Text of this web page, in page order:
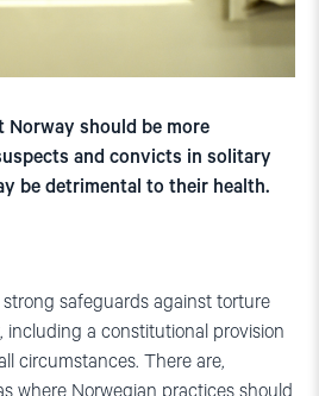
Norway should be more
and convicts in solitary
be detrimental to their health.
safeguards against torture
a constitutional provision
circumstances. There are,